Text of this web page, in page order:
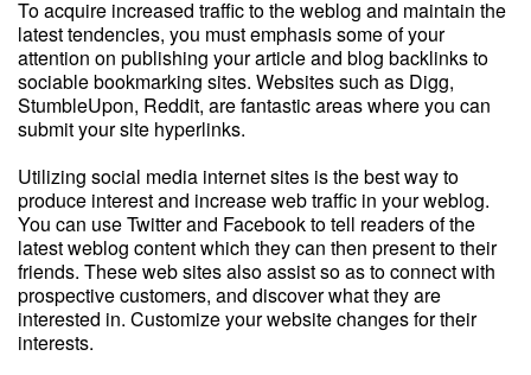
To acquire increased traffic to the weblog and maintain the
latest tendencies, you must emphasis some of your
attention on publishing your article and blog backlinks to
sociable bookmarking sites. Websites such as Digg,
StumbleUpon, Reddit, are fantastic areas where you can
submit your site hyperlinks.
Utilizing social media internet sites is the best way to
produce interest and increase web traffic in your weblog.
You can use Twitter and Facebook to tell readers of the
latest weblog content which they can then present to their
friends. These web sites also assist so as to connect with
prospective customers, and discover what they are
interested in. Customize your website changes for their
interests.